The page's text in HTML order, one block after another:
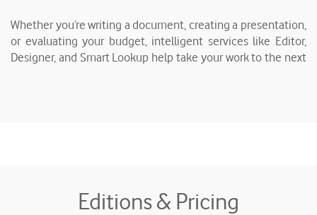
Whether you’re writing a document, creating a presentation,
or evaluating your budget, intelligent services like Editor,
Designer, and Smart Lookup help take your work to the next
Editions & Pricing